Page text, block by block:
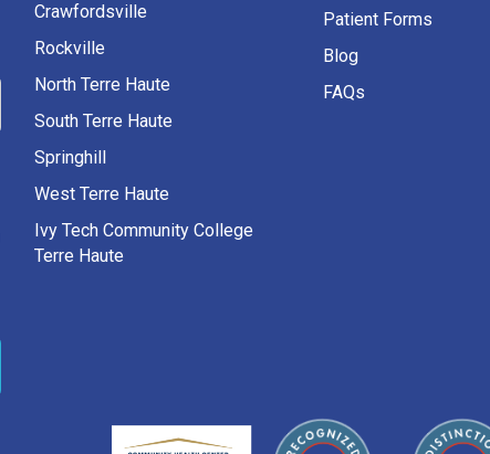
Crawfordsville
Rockville
North Terre Haute
South Terre Haute
Springhill
West Terre Haute
Ivy Tech Community College
Terre Haute
Patient Forms
Blog
FAQs